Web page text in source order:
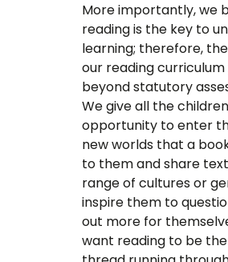
More importantly, we
reading is the key to
learning; therefore,
our reading curriculum
beyond statutory
We give all the
opportunity to enter
new worlds that a
to them and share
range of cultures or
inspire them to
out more for
want reading to be